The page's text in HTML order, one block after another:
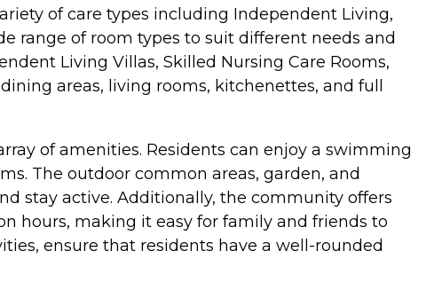
of care types including Independent Living,
range of room types to suit different needs and
Living Villas, Skilled Nursing Care Rooms,
areas, living rooms, kitchenettes, and full
of amenities. Residents can enjoy a swimming
The outdoor common areas, garden, and
stay active. Additionally, the community offers
hours, making it easy for family and friends to
ensure that residents have a well-rounded